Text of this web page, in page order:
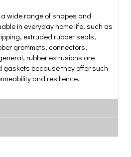
wide range of shapes and
in everyday home life, such as
extruded rubber seals,
grommets, connectors,
rubber extrusions are
because they offer such
and resilience.